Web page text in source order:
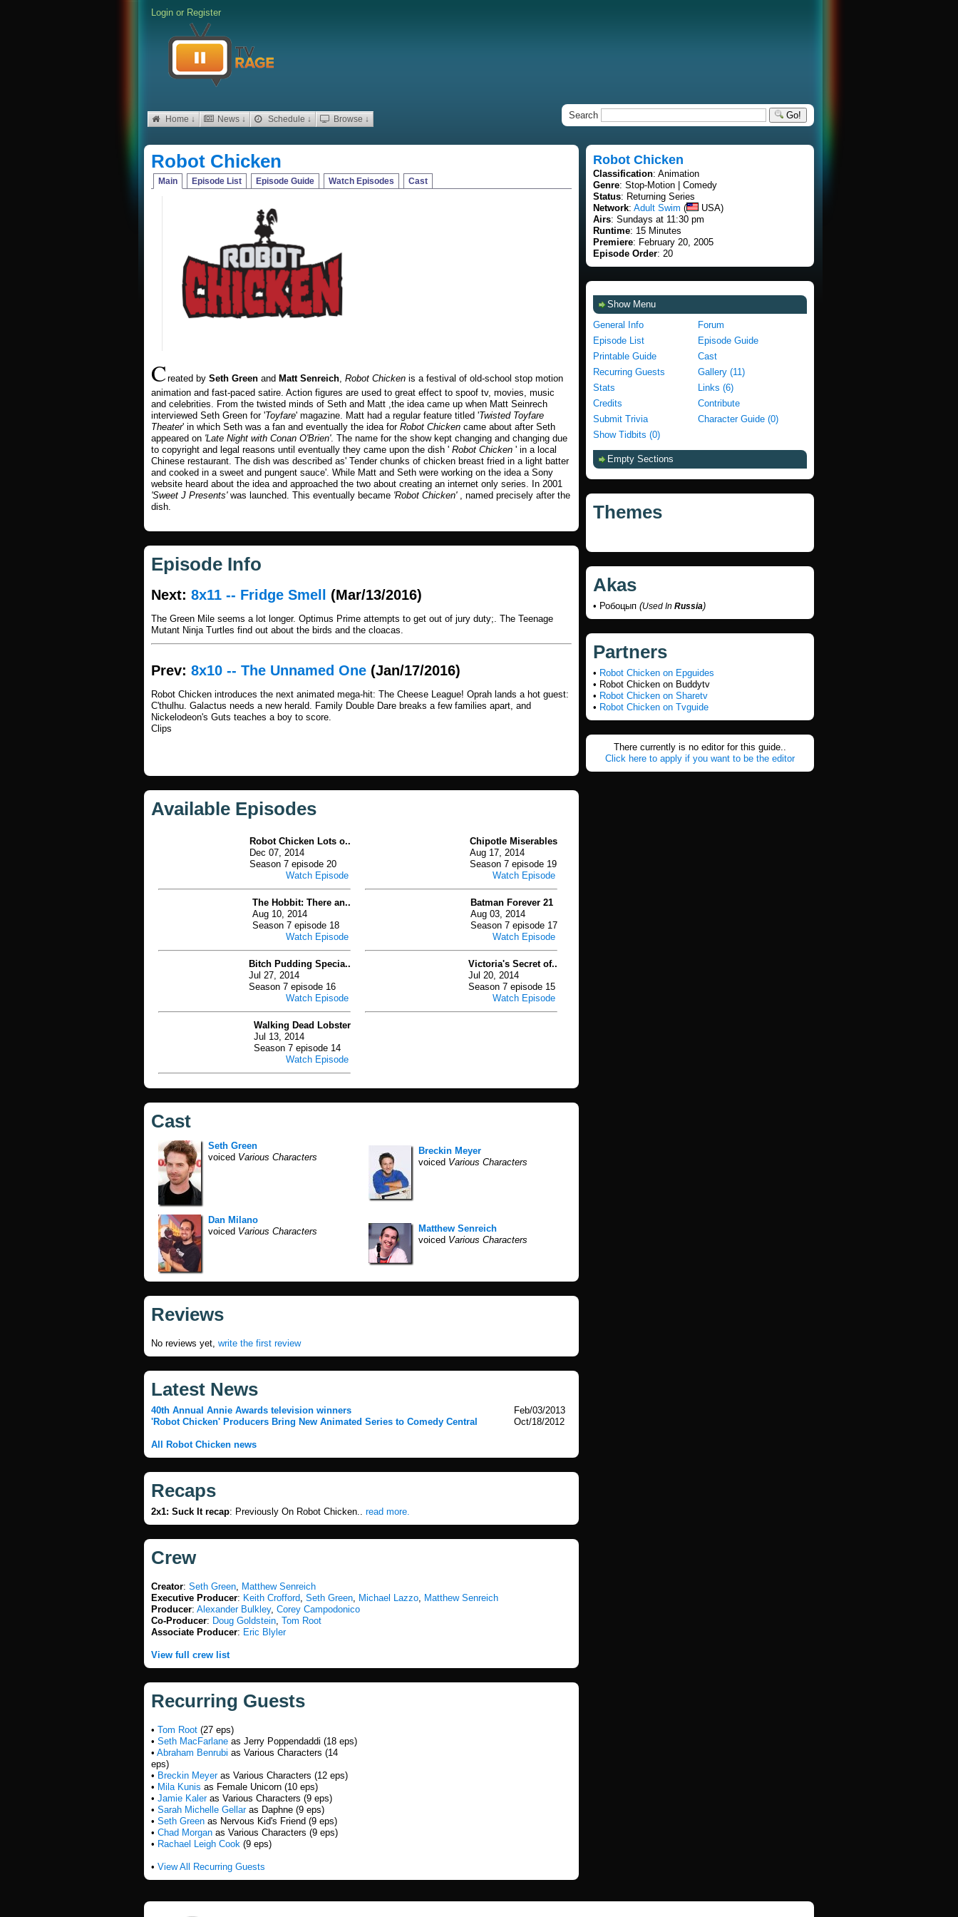
Login or Register
Home ↓ News ↓ Schedule ↓ Browse ↓ Search Go!
Robot Chicken
Main Episode List Episode Guide Watch Episodes Cast
C reated by Seth Green and Matt Senreich, Robot Chicken is a festival of old-school stop motion
animation and fast-paced satire. Action figures are used to great effect to spoof tv, movies, music
and celebrities. From the twisted minds of Seth and Matt ,the idea came up when Matt Seinrech
interviewed Seth Green for 'Toyfare' magazine. Matt had a regular feature titled 'Twisted Toyfare
Theater' in which Seth was a fan and eventually the idea for Robot Chicken came about after Seth
appeared on 'Late Night with Conan O'Brien'. The name for the show kept changing and changing due
to copyright and legal reasons until eventually they came upon the dish ' Robot Chicken ' in a local
Chinese restaurant. The dish was described as' Tender chunks of chicken breast fried in a light batter
and cooked in a sweet and pungent sauce'. While Matt and Seth were working on the idea a Sony
website heard about the idea and approached the two about creating an internet only series. In 2001
'Sweet J Presents' was launched. This eventually became 'Robot Chicken' , named precisely after the
dish.
Episode Info
Next: 8x11 -- Fridge Smell (Mar/13/2016)
The Green Mile seems a lot longer. Optimus Prime attempts to get out of jury duty;. The Teenage
Mutant Ninja Turtles find out about the birds and the cloacas.
Prev: 8x10 -- The Unnamed One (Jan/17/2016)
Robot Chicken introduces the next animated mega-hit: The Cheese League! Oprah lands a hot guest:
C'thulhu. Galactus needs a new herald. Family Double Dare breaks a few families apart, and
Nickelodeon's Guts teaches a boy to score.
Clips
Available Episodes
Robot Chicken Lots o..
Dec 07, 2014
Season 7 episode 20
Watch Episode
Chipotle Miserables
Aug 17, 2014
Season 7 episode 19
Watch Episode
The Hobbit: There an..
Aug 10, 2014
Season 7 episode 18
Watch Episode
Batman Forever 21
Aug 03, 2014
Season 7 episode 17
Watch Episode
Bitch Pudding Specia..
Jul 27, 2014
Season 7 episode 16
Watch Episode
Victoria's Secret of..
Jul 20, 2014
Season 7 episode 15
Watch Episode
Walking Dead Lobster
Jul 13, 2014
Season 7 episode 14
Watch Episode
Cast
Seth Green
voiced Various Characters
Breckin Meyer
voiced Various Characters
Dan Milano
voiced Various Characters
Matthew Senreich
voiced Various Characters
Reviews
No reviews yet, write the first review
Latest News
40th Annual Annie Awards television winners
Feb/03/2013
'Robot Chicken' Producers Bring New Animated Series to Comedy Central
Oct/18/2012
All Robot Chicken news
Recaps
2x1: Suck It recap: Previously On Robot Chicken.. read more.
Crew
Creator: Seth Green, Matthew Senreich
Executive Producer: Keith Crofford, Seth Green, Michael Lazzo, Matthew Senreich
Producer: Alexander Bulkley, Corey Campodonico
Co-Producer: Doug Goldstein, Tom Root
Associate Producer: Eric Blyler
View full crew list
Recurring Guests
• Tom Root (27 eps)
• Seth MacFarlane as Jerry Poppendaddi (18 eps)
• Abraham Benrubi as Various Characters (14
eps)
• Breckin Meyeras Various Characters (12 eps)
• Mila Kunis as Female Unicorn (10 eps)
• Jamie Kaleras Various Characters (9 eps)
• Sarah Michelle Gellaras Daphne (9 eps)
• Seth Green as Nervous Kid's Friend (9 eps)
• Chad Morgan as Various Characters (9 eps)
• Rachael Leigh Cook (9 eps)
• View All Recurring Guests
Robot Chicken
Classification: Animation
Genre: Stop-Motion | Comedy
Status: Returning Series
Network: Adult Swim (
USA)
Airs: Sundays at 11:30 pm
Runtime: 15 Minutes
Premiere: February 20, 2005
Episode Order: 20
Show Menu
General Info
Forum
Episode List
Episode Guide
Printable Guide
Cast
Recurring Guests
Gallery (11)
Stats
Links (6)
Credits
Contribute
Submit Trivia
Character Guide (0)
Show Tidbits (0)
Empty Sections
Themes
Akas
• Робоцып (Used In Russia)
Partners
• Robot Chicken on Epguides
• Robot Chicken on Buddytv
• Robot Chicken on Sharetv
• Robot Chicken on Tvguide
There currently is no editor for this guide..
Click here to apply if you want to be the editor